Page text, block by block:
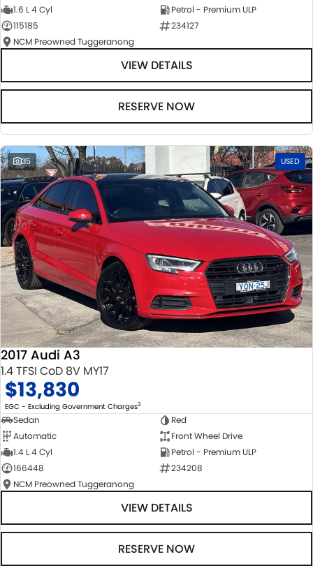
1.6 L 4 Cyl
Petrol - Premium ULP
115185
234127
NCM Preowned Tuggeranong
VIEW DETAILS
RESERVE NOW
35 USED
2017 Audi A3
1.4 TFSI CoD 8V MY17
$13,830
EGC - Excluding Government Charges2
Sedan
Red
Automatic
Front Wheel Drive
1.4 L 4 Cyl
Petrol - Premium ULP
166448
234208
NCM Preowned Tuggeranong
VIEW DETAILS
RESERVE NOW